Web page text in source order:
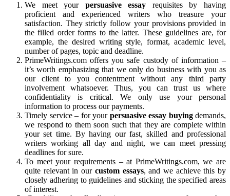
We meet your persuasive essay requisites by having
proficient and experienced writers who treasure your
satisfaction. They strictly follow your provisions provided in
the filled order forms to the latter. These guidelines are, for
example, the desired writing style, format, academic level,
number of pages, topic and deadline.
PrimeWritings.com offers you safe custody of information –
it’s worth emphasizing that we only do business with you as
our client to you contentment without any third party
involvement whatsoever. Thus, you can trust us where
confidentiality is critical. We only use your personal
information to process our payments.
Timely service – for your persuasive essay buyingdemands,
we respond to them soon such that they are complete within
your set time. By having our fast, skilled and professional
writers working all day and night, we can meet pressing
deadlines for sure.
To meet your requirements – at PrimeWritings.com, we are
quite relevant in our custom essays, and we achieve this by
closely adhering to guidelines and sticking the specified areas
of interest.